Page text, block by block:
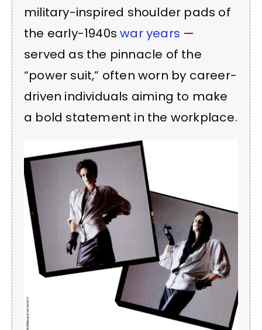
military-inspired shoulder pads of
the early-1940swar years —
served as the pinnacle of the
“power suit,” often worn by career-
driven individuals aiming to make
a bold statement in the workplace.